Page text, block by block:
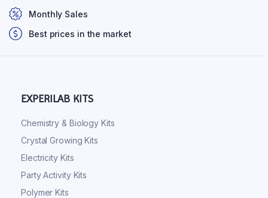
Monthly Sales
Best prices in the market
EXPERILAB KITS
Chemistry & Biology Kits
Crystal Growing Kits
Electricity Kits
Party Activity Kits
Polymer Kits